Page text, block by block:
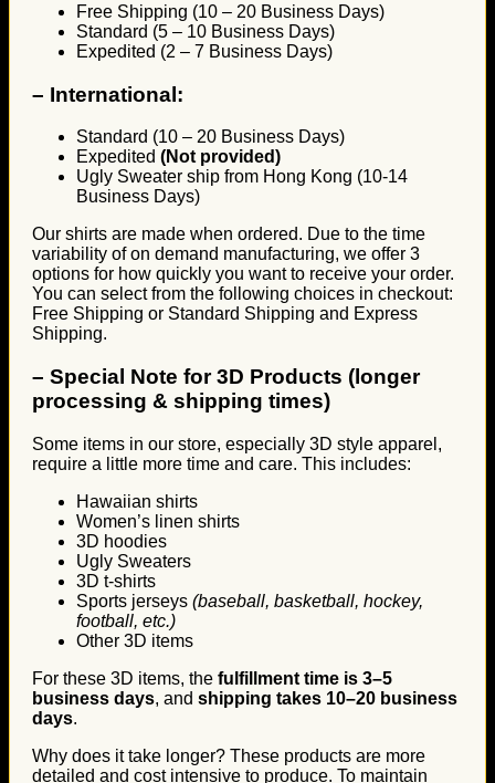
Free Shipping (10 – 20 Business Days)
Standard (5 – 10 Business Days)
Expedited (2 – 7 Business Days)
– International:
Standard (10 – 20 Business Days)
Expedited (Not provided)
Ugly Sweater ship from Hong Kong (10-14
Business Days)
Our shirts are made when ordered. Due to the time
variability of on demand manufacturing, we offer 3
options for how quickly you want to receive your order.
You can select from the following choices in checkout:
Free Shipping or Standard Shipping and Express
Shipping.
– Special Note for 3D Products (longer
processing & shipping times)
Some items in our store, especially 3D style apparel,
require a little more time and care. This includes:
Hawaiian shirts
Women’s linen shirts
3D hoodies
Ugly Sweaters
3D t-shirts
Sports jerseys (baseball, basketball, hockey,
football, etc.)
Other 3D items
For these 3D items, the fulfillment time is 3–5
business days, and shipping takes 10–20 business
days.
Why does it take longer? These products are more
detailed and cost intensive to produce. To maintain